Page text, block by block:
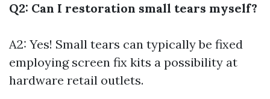
Q2: Can I restoration small tears myself?
A2: Yes! Small tears can typically be fixed
employing screen fix kits a possibility at
hardware retail outlets.